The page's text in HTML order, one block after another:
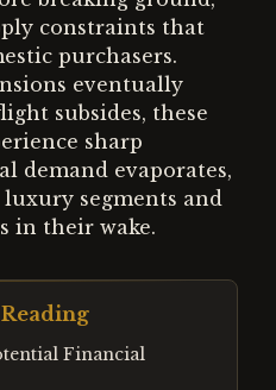
constraints that
purchasers.
eventually
subsides, these
sharp
demand evaporates,
segments and
in their wake.
Financial